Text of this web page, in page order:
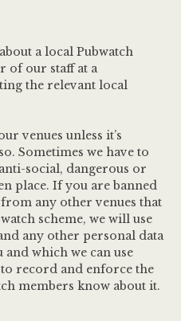
a local Pubwatch
of our staff at a
the relevant local
venues unless it’s
Sometimes we have to
social, dangerous or
place. If you are banned
any other venues that
scheme, we will use
any other personal data
which we can use
record and enforce the
members know about it.